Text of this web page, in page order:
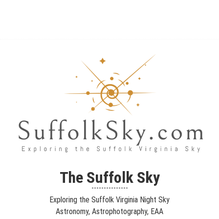
The Suffolk Sky
Astrophotography, Telescopes, EAA – Planets and Stars and Nebula
and Galaxies – Looking, Learning, Sharing… Let's see what we can
see…
The Suffolk Sky
---------------
Exploring the Suffolk Virginia Night Sky
Astronomy, Astrophotography, EAA